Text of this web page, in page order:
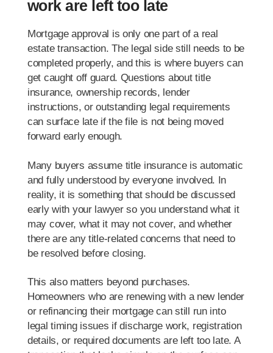
work are left too late
Mortgage approval is only one part of a real
estate transaction. The legal side still needs to be
completed properly, and this is where buyers can
get caught off guard. Questions about title
insurance, ownership records, lender
instructions, or outstanding legal requirements
can surface late if the file is not being moved
forward early enough.
Many buyers assume title insurance is automatic
and fully understood by everyone involved. In
reality, it is something that should be discussed
early with your lawyer so you understand what it
may cover, what it may not cover, and whether
there are any title-related concerns that need to
be resolved before closing.
This also matters beyond purchases.
Homeowners who are renewing with a new lender
or refinancing their mortgage can still run into
legal timing issues if discharge work, registration
details, or required documents are left too late. A